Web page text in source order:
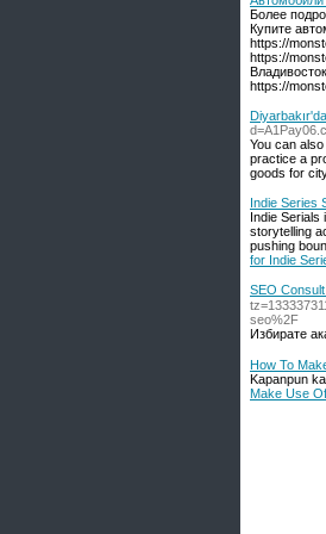
Более
Купите
https://
https://
https://
You can
practice a
goods for
Indie Series
Indie Serials
storytelling
pushing
for Indie
SEO
seo%2F
Избирате
How To
Kapanpun
Make Use